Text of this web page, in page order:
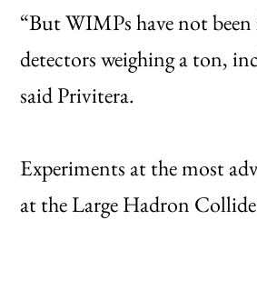
“But WIMPs have not been
detectors weighing a ton,
said Privitera.
Experiments at the most
at the Large Hadron